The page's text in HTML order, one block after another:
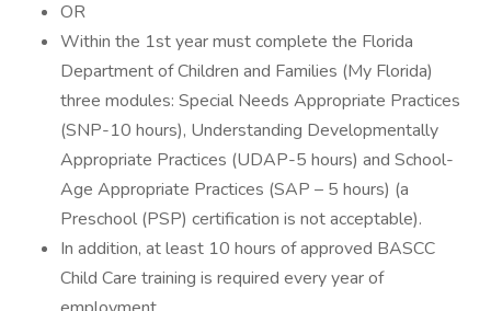
OR
Within the 1st year must complete the Florida
Department of Children and Families (My Florida)
three modules: Special Needs Appropriate Practices
(SNP-10 hours), Understanding Developmentally
Appropriate Practices (UDAP-5 hours) and School-
Age Appropriate Practices (SAP – 5 hours) (a
Preschool (PSP) certification is not acceptable).
In addition, at least 10 hours of approved BASCC
Child Care training is required every year of